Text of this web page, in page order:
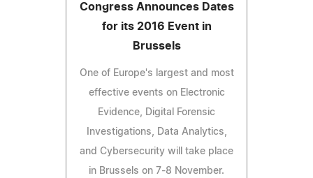
Congress Announces Dates
for its 2016 Event in
Brussels
One of Europe's largest and most
effective events on Electronic
Evidence, Digital Forensic
Investigations, Data Analytics,
and Cybersecurity will take place
in Brussels on 7-8 November.